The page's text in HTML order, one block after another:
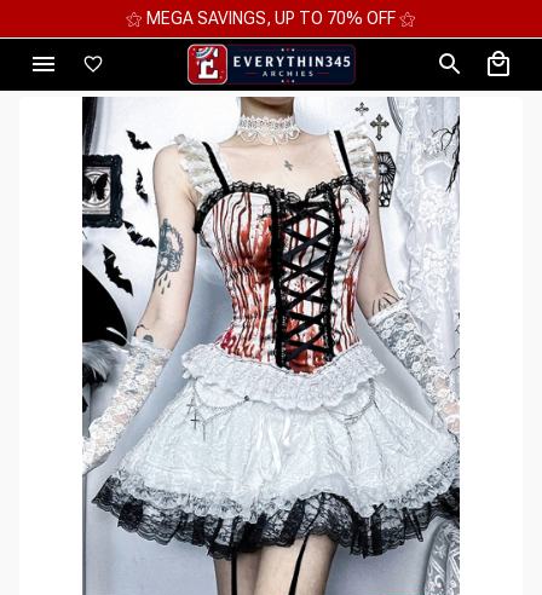
⚝ 2 FOR 10%OFF - 3 FOR 12%OFF - 4 FOR 15%OFF ⚝